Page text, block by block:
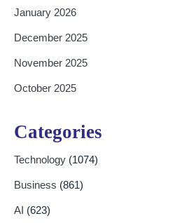
January 2026
December 2025
November 2025
October 2025
Categories
Technology (1074)
Business (861)
AI (623)